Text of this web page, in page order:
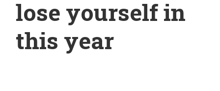
lose yourself in
this year